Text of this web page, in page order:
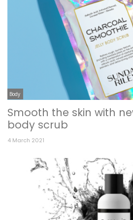
Body
Smooth the skin with
body scrub
4 March 2021